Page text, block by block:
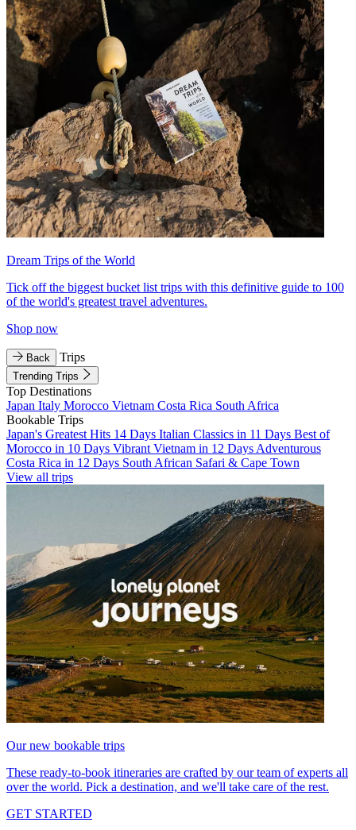
Dream Trips of the World
Tick off the biggest bucket list trips with this definitive guide to 100
of the world's greatest travel adventures.
Shop now
Back Trips
Trending Trips
Top Destinations
Japan Italy Morocco Vietnam Costa Rica South Africa
Bookable Trips
Japan's Greatest Hits 14 Days Italian Classics in 11 Days Best of
Morocco in 10 Days Vibrant Vietnam in 12 Days Adventurous
Costa Rica in 12 Days South African Safari & Cape Town
View all trips
Our new bookable trips
These ready-to-book itineraries are crafted by our team of experts all
over the world. Pick a destination, and we'll take care of the rest.
GET STARTED